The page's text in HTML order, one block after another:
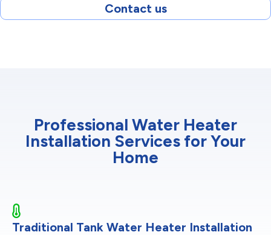
Contact us
Professional Water Heater
Installation Services for Your
Home
Traditional Tank Water Heater Installation